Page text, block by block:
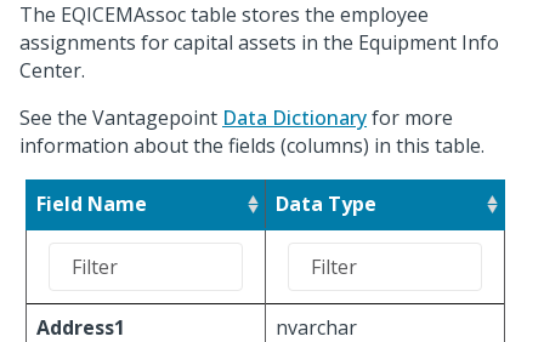
The EQICEMAssoc table stores the employee
assignments for capital assets in the Equipment Info
Center.
See the Vantagepoint Data Dictionaryfor more
information about the fields (columns) in this table.
Field Name Data Type
Address1
nvarchar